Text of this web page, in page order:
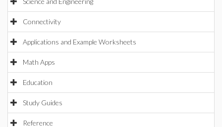
Connectivity
Applications and Example Worksheets
Math Apps
Education
Study Guides
Reference